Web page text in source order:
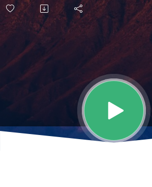
Entendres
Are
Doubling,
When I
Deck Your